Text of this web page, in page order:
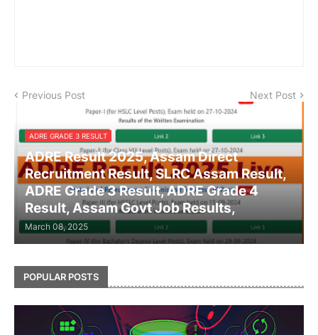
Previous Post Next Post
ADRE GRADE 3 RESULT
ADRE Result 2025, Assam Direct
Recruitment Result, SLRC Assam Result,
ADRE Grade 3 Result, ADRE Grade 4
Result, Assam Govt Job Results,
March 08, 2025
POPULAR POSTS